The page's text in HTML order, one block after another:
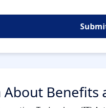
Benefits